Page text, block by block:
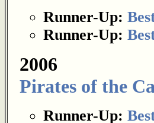
Runner-Up:
Runner-Up:
2006
Pirates of the
Runner-Up: